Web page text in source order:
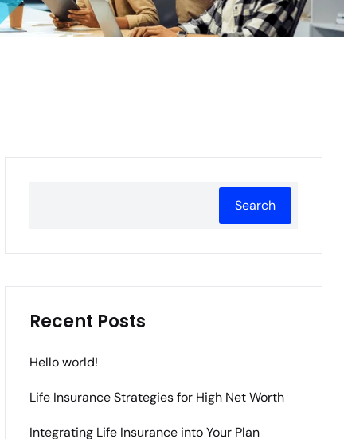
Search
Recent Posts
Hello world!
Life Insurance Strategies for High Net Worth
Integrating Life Insurance into Your Plan